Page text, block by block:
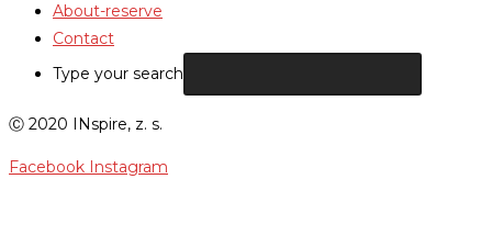
About-reserve
Contact
Type your search
Ⓒ 2020 INspire, z. s.
Facebook Instagram